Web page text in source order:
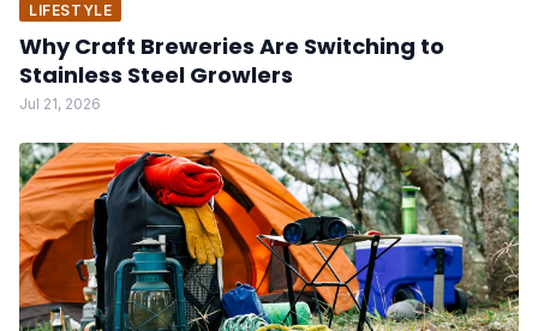
LIFESTYLE
Why Craft Breweries Are Switching to
Stainless Steel Growlers
Jul 21, 2026